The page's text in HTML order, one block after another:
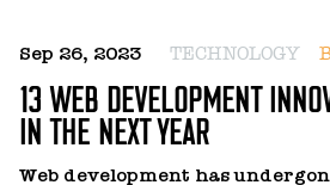
ROSTYSLAV STEKH
VIKTOR
Sep 26, 2023 TECHNOLOGY
13 WEB DEVELOPMENT
IN THE NEXT YEAR
Web development has